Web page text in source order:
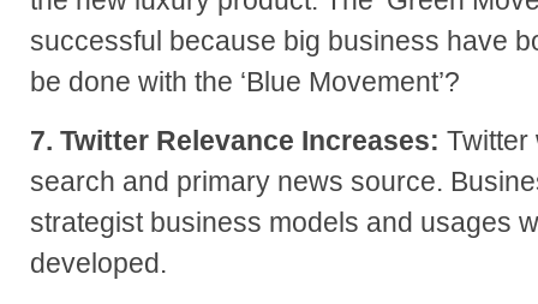
successful because big business have
be done with the ‘Blue Movement’?
7. Twitter Relevance Increases: Twitter
search and primary news source.
strategist business models and usages
developed.